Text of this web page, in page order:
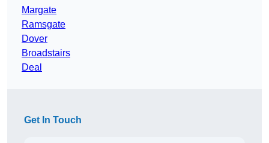
Margate
Ramsgate
Dover
Broadstairs
Deal
Get In Touch